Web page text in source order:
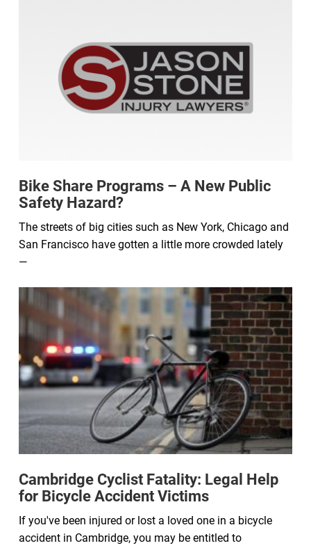
Bike Share Programs – A New Public
Safety Hazard?
The streets of big cities such as New York, Chicago and
San Francisco have gotten a little more crowded lately
—
Cambridge Cyclist Fatality: Legal Help
for Bicycle Accident Victims
If you've been injured or lost a loved one in a bicycle
accident in Cambridge, you may be entitled to